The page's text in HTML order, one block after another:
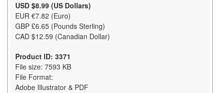
USD $8.99 (US Dollars)
EUR €7.82 (Euro)
GBP £6.65 (Pounds Sterling)
CAD $12.59 (Canadian Dollar)
Product ID: 3371
File size: 7593 KB
File Format:
Adobe Illustrator & PDF